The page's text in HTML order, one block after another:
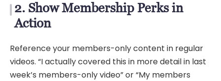
2. Show Membership Perks in
Action
Reference your members-only content in regular
videos. “I actually covered this in more detail in last
week’s members-only video” or “My members